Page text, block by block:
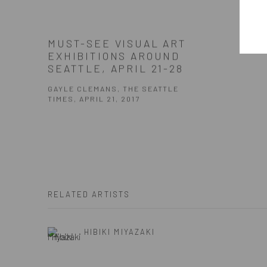
MUST-SEE VISUAL ART
EXHIBITIONS AROUND
SEATTLE, APRIL 21-28
GAYLE CLEMANS, THE SEATTLE
TIMES, APRIL 21, 2017
RELATED ARTISTS
HIBIKI MIYAZAKI